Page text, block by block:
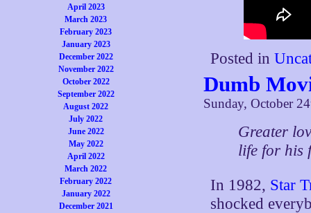
April 2023
March 2023
February 2023
January 2023
December 2022
November 2022
October 2022
September 2022
August 2022
July 2022
June 2022
May 2022
April 2022
March 2022
February 2022
January 2022
December 2021
Posted in
Dumb
Sunday, October
Greater
life for his
In 1982, Star
shocked